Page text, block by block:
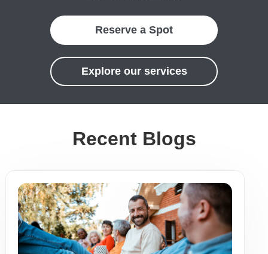
Reserve a Spot
Explore our services
Recent Blogs